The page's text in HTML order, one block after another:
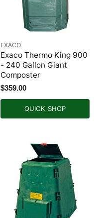
EXACO
Exaco Thermo King 900
- 240 Gallon Giant
Composter
$359.00
QUICK SHOP